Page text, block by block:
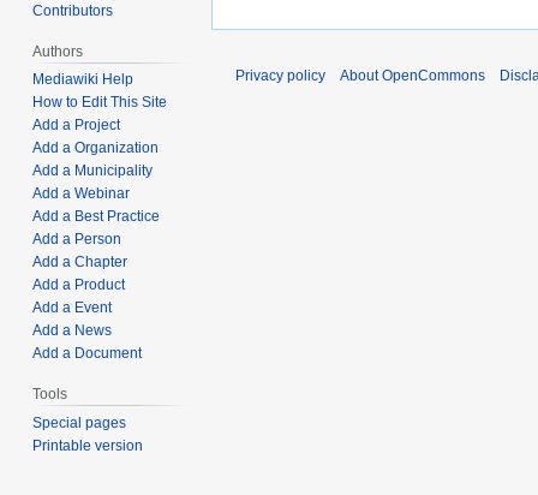
Contributors
Authors
Mediawiki Help
How to Edit This Site
Add a Project
Add a Organization
Add a Municipality
Add a Webinar
Add a Best Practice
Add a Person
Add a Chapter
Add a Product
Add a Event
Add a News
Add a Document
Tools
Special pages
Printable version
Privacy policy About OpenCommons